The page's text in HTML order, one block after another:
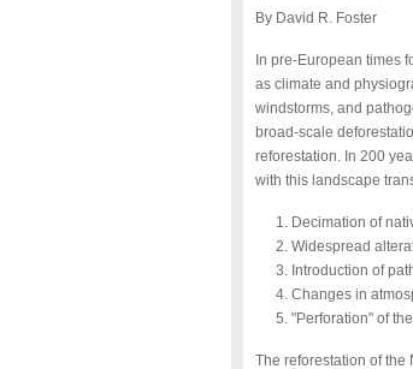
By David R. Foster
In pre-European times
as climate and
windstorms, and
broad-scale
reforestation. In 200
with this landscape
Decimation of
Widespread
Introduction of
Changes in
"Perforation" of
The reforestation of